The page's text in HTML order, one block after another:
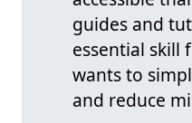
guides and
essential skill
wants to
and reduce